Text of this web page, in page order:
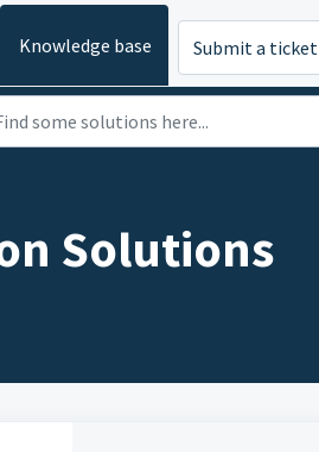
Knowledge base Submit a ticket
Solutions